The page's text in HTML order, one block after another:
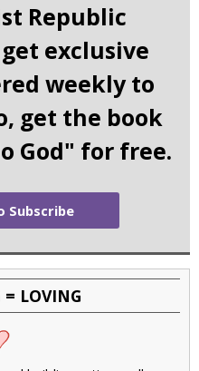
Republic
exclusive
weekly to
get the book
God" for free.
Subscribe
LOVING